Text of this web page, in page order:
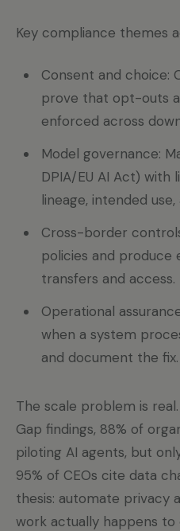
Key compliance themes
Consent and choice:
prove that opt-outs
enforced across
Model governance:
DPIA/EU AI Act) with
lineage, intended
Cross-border
policies and
transfers and access.
Operational
when a system
and document the fix.
The scale problem is real.
Gap findings, 88% of
piloting AI agents, but
95% of CEOs cite data
thesis: automate privacy
work actually happens to